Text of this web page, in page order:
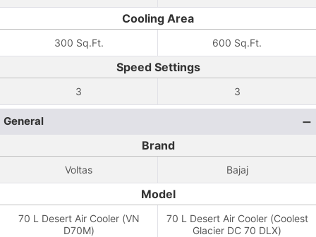
Cooling Area
300 Sq.Ft. 600 Sq.Ft.
Speed Settings
3 3
General
Brand
Voltas Bajaj
Model
70 L Desert Air Cooler (VN
D70M)
70 L Desert Air Cooler (Coolest
Glacier DC 70 DLX)